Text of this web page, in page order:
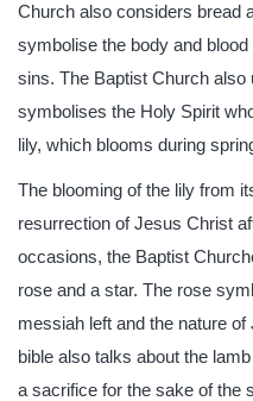
Church also considers bread
symbolise the body and
sins. The Baptist Church also
symbolises the Holy Spirit
lily, which blooms during
The blooming of the lily from
resurrection of Jesus Christ
occasions, the Baptist
rose and a star. The rose
messiah left and the nature
bible also talks about the
a sacrifice for the sake of the